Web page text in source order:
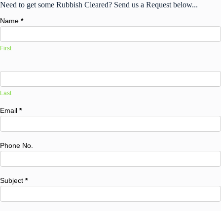
Need to get some Rubbish Cleared? Send us a Request below...
Name *
First
Last
Email *
Phone No.
Subject *